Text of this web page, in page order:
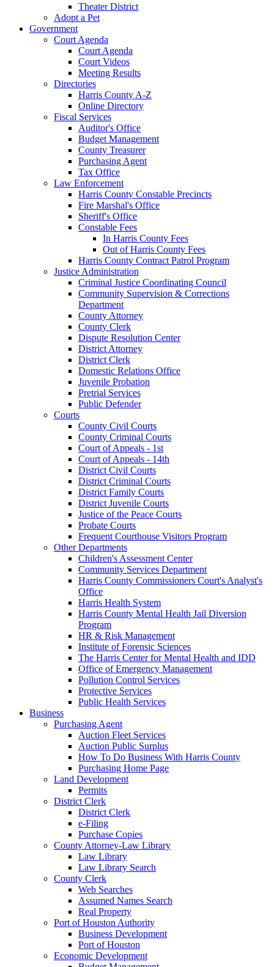
Theater District
Adopt a Pet
Government
Court Agenda
Court Agenda
Court Videos
Meeting Results
Directories
Harris County A-Z
Online Directory
Fiscal Services
Auditor's Office
Budget Management
County Treasurer
Purchasing Agent
Tax Office
Law Enforcement
Harris County Constable Precincts
Fire Marshal's Office
Sheriff's Office
Constable Fees
In Harris County Fees
Out of Harris County Fees
Harris County Contract Patrol Program
Justice Administration
Criminal Justice Coordinating Council
Community Supervision & Corrections
Department
County Attorney
County Clerk
Dispute Resolution Center
District Attorney
District Clerk
Domestic Relations Office
Juvenile Probation
Pretrial Services
Public Defender
Courts
County Civil Courts
County Criminal Courts
Court of Appeals - 1st
Court of Appeals - 14th
District Civil Courts
District Criminal Courts
District Family Courts
District Juvenile Courts
Justice of the Peace Courts
Probate Courts
Frequent Courthouse Visitors Program
Other Departments
Children's Assessment Center
Community Services Department
Harris County Commissioners Court's Analyst's
Office
Harris Health System
Harris County Mental Health Jail Diversion
Program
HR & Risk Management
Institute of Forensic Sciences
The Harris Center for Mental Health and IDD
Office of Emergency Management
Pollution Control Services
Protective Services
Public Health Services
Business
Purchasing Agent
Auction Fleet Services
Auction Public Surplus
How To Do Business With Harris County
Purchasing Home Page
Land Development
Permits
District Clerk
District Clerk
e-Filing
Purchase Copies
County Attorney-Law Library
Law Library
Law Library Search
County Clerk
Web Searches
Assumed Names Search
Real Property
Port of Houston Authority
Business Development
Port of Houston
Economic Development